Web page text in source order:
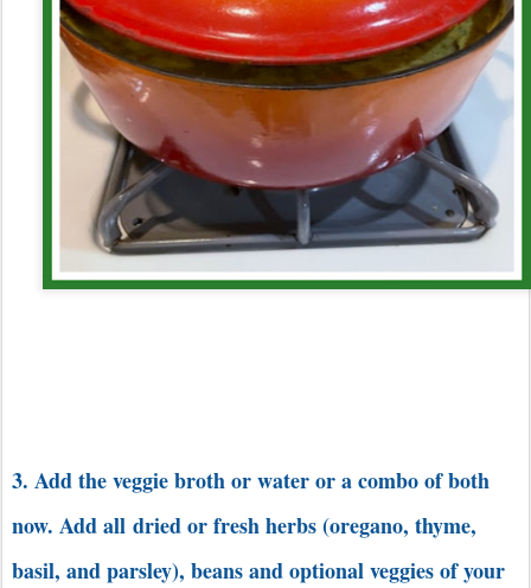
3. Add the veggie broth or water or a combo of both
now. Add all dried or fresh herbs (oregano, thyme,
basil, and parsley), beans and optional veggies of your